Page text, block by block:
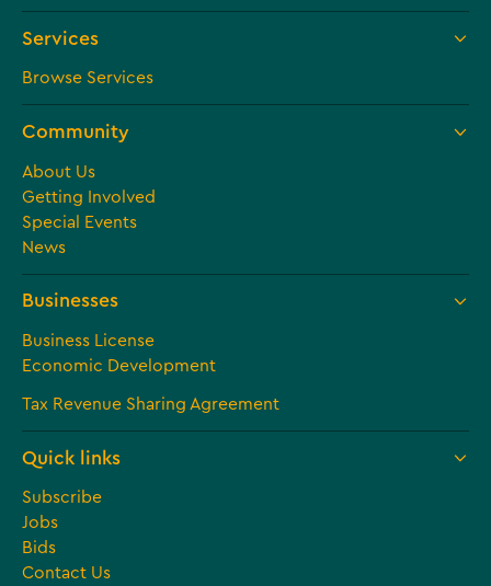
Services
Browse Services
Community
About Us
Getting Involved
Special Events
News
Businesses
Business License
Economic Development
Tax Revenue Sharing Agreement
Quick links
Subscribe
Jobs
Bids
Contact Us